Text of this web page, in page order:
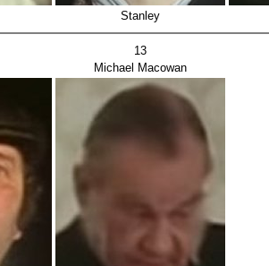
Stanley
13
Michael Macowan